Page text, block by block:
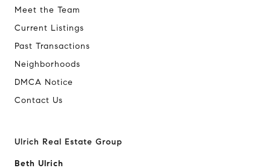
Meet the Team
Current Listings
Past Transactions
Neighborhoods
DMCA Notice
Contact Us
Ulrich Real Estate Group
Beth Ulrich